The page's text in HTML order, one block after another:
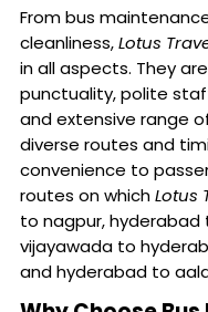
From bus
cleanliness,Lotus
in all aspects. They
punctuality, polite
and extensive range
diverse routes and
convenience to
routes on whichLotus
to nagpur,
vijayawada to
and hyderabad to